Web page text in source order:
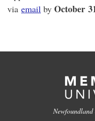
via email by October